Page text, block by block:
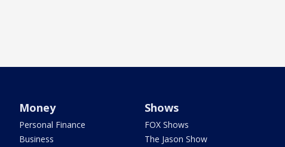
Money
Personal Finance
Business
Shows
FOX Shows
The Jason Show